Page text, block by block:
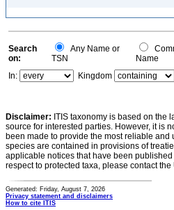
Search
on:
Any Name or
TSN
Name
In:
Kingdom
Disclaimer: ITIS taxonomy is based on the
source for interested parties. However, it is
been made to provide the most reliable
species are contained in provisions of
applicable notices that have been
respect to protected taxa, please contact
Generated: Friday, August 7, 2026
Privacy statement and disclaimers
How to cite ITIS